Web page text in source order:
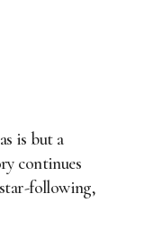
is but a
continues
following,